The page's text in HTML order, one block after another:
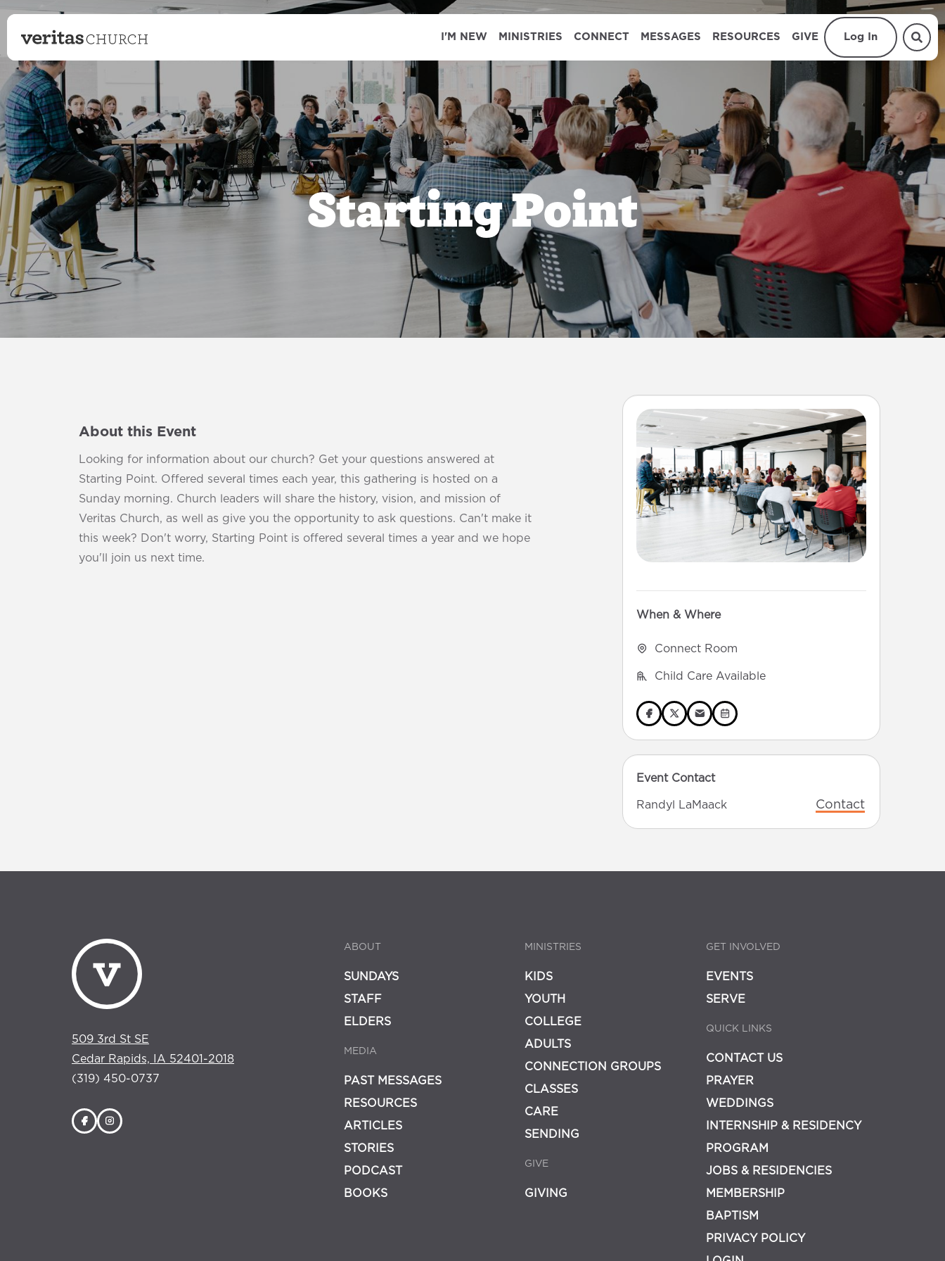
I'M NEW MINISTRIES CONNECT MESSAGES RESOURCES GIVE Log In
Starting Point
About this Event
Looking for information about our church? Get your questions answered at
Starting Point. Offered several times each year, this gathering is hosted on a
Sunday morning. Church leaders will share the history, vision, and mission of
Veritas Church, as well as give you the opportunity to ask questions. Can't make it
this week? Don't worry, Starting Point is offered several times a year and we hope
you'll join us next time.
When & Where
Connect Room
Child Care Available
Event Contact
Randyl LaMaack Contact
509 3rd St SE
Cedar Rapids, IA 52401-2018
(319) 450-0737
ABOUT
SUNDAYS
STAFF
ELDERS
MEDIA
PAST MESSAGES
RESOURCES
ARTICLES
STORIES
PODCAST
BOOKS
MINISTRIES
KIDS
YOUTH
COLLEGE
ADULTS
CONNECTION GROUPS
CLASSES
CARE
SENDING
GIVE
GIVING
GET INVOLVED
EVENTS
SERVE
QUICK LINKS
CONTACT US
PRAYER
WEDDINGS
INTERNSHIP & RESIDENCY
PROGRAM
JOBS & RESIDENCIES
MEMBERSHIP
BAPTISM
PRIVACY POLICY